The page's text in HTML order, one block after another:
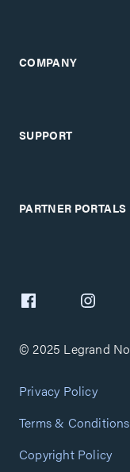
COMPANY
SUPPORT
PARTNER PORTALS
© 2025 Legrand
Privacy Policy
Terms & Conditions
Copyright Policy